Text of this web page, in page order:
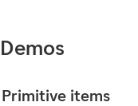
Demos
Primitive items